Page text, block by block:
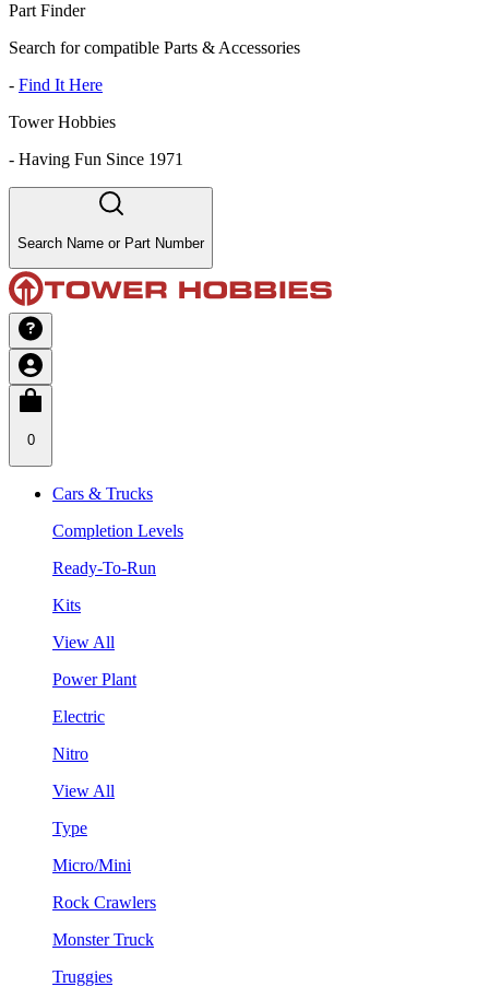
Part Finder
Search for compatible Parts & Accessories
- Find It Here
Tower Hobbies
- Having Fun Since 1971
Search Name or Part Number
0
Cars & Trucks
Completion Levels
Ready-To-Run
Kits
View All
Power Plant
Electric
Nitro
View All
Type
Micro/Mini
Rock Crawlers
Monster Truck
Truggies